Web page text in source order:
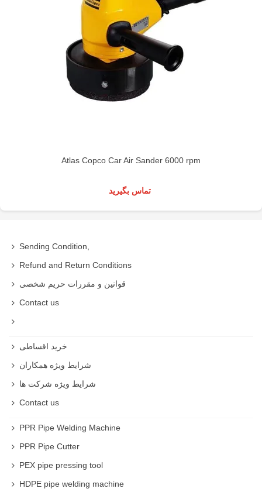
Atlas Copco Car Air Sander 6000 rpm
تماس بگیرید
Sending Condition,
Refund and Return Conditions
قوانین و مقررات حریم شخصی
Contact us
خرید اقساطی
شرایط ویژه همکاران
شرایط ویژه شرکت ها
Contact us
PPR Pipe Welding Machine
PPR Pipe Cutter
PEX pipe pressing tool
HDPE pipe welding machine